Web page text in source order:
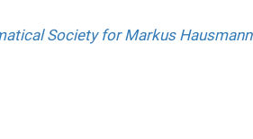
Society for Markus Hausmann